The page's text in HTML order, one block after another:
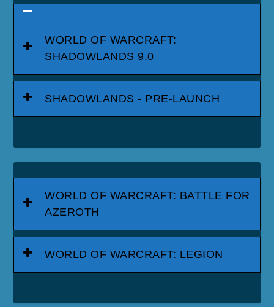
WORLD OF WARCRAFT:
SHADOWLANDS 9.0
SHADOWLANDS - PRE-LAUNCH
WORLD OF WARCRAFT: BATTLE FOR
AZEROTH
WORLD OF WARCRAFT: LEGION